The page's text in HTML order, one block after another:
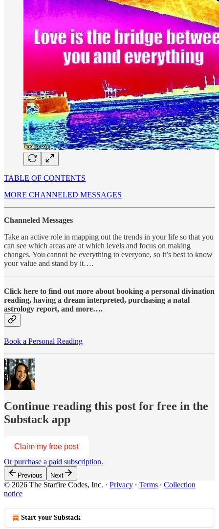
TABLE OF CONTENTS
MORE CHANNELED MESSAGES
Channeled Messages
Take an active role in mapping out the trends in your life so that you
can see which areas are at which levels and focus on making
changes. You cannot be everything to everyone, so it’s best to know
your value and stand by it….
Click here to find out more about booking a personal divination
reading, having a dream interpreted, purchasing a natal
astrology report, and more….
Book a Personal Reading
Continue reading this post for free in the
Substack app
Claim my free post
Or purchase a paid subscription.
Previous Next
© 2026 The Starfire Codes, Inc. · Privacy ∙ Terms ∙ Collection
notice
Start your Substack